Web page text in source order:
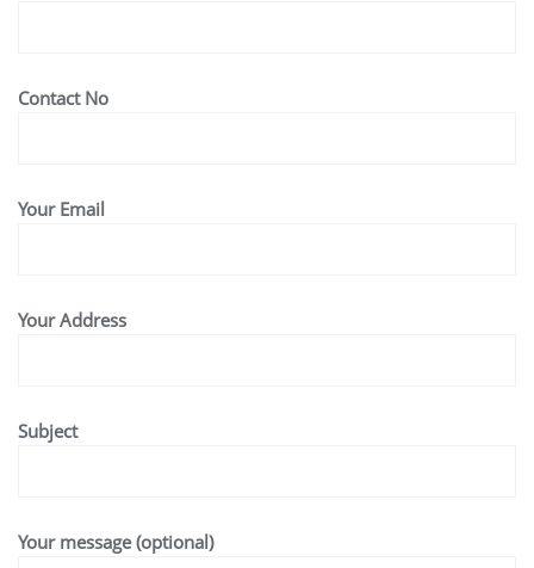
Contact No
Your Email
Your Address
Subject
Your message (optional)